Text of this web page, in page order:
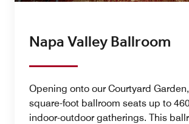
Napa Valley Ballroom
Opening onto our Courtyard
square-foot ballroom seats up to
indoor-outdoor gatherings. This